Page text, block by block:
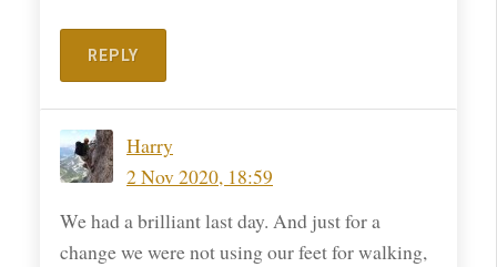
REPLY
Harry
2 Nov 2020, 18:59
We had a brilliant last day. And just for a
change we were not using our feet for walking,